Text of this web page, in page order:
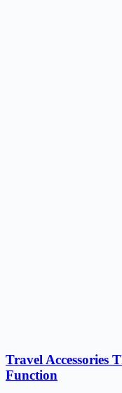
Travel Accessories
Function